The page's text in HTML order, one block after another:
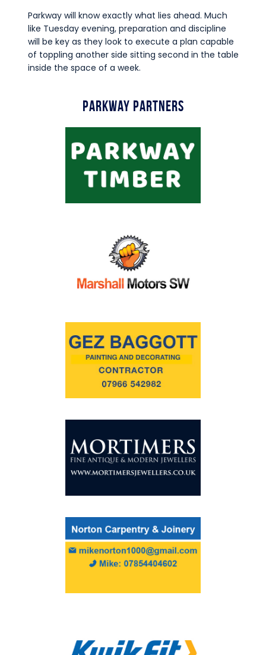
Parkway will know exactly what lies ahead. Much
like Tuesday evening, preparation and discipline
will be key as they look to execute a plan capable
of toppling another side sitting second in the table
inside the space of a week.
Parkway Partners